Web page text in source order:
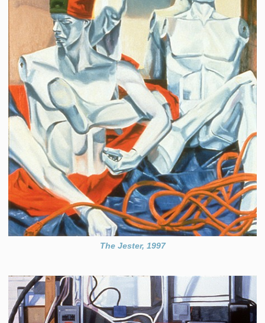
The Jester, 1997